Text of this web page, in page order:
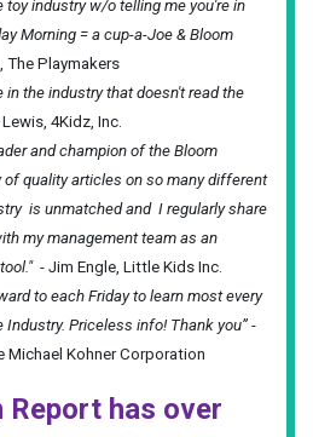
toy industry w/o telling me you're in
Morning = a cup-a-Joe & Bloom
The Playmakers
in the industry that doesn't read the
4Kidz, Inc.
and champion of the Bloom
of quality articles on so many different
is unmatched and I regularly share
my management team as an
- Jim Engle, Little Kids Inc.
to each Friday to learn most every
Industry. Priceless info! Thank you” -
Michael Kohner Corporation
Report has over